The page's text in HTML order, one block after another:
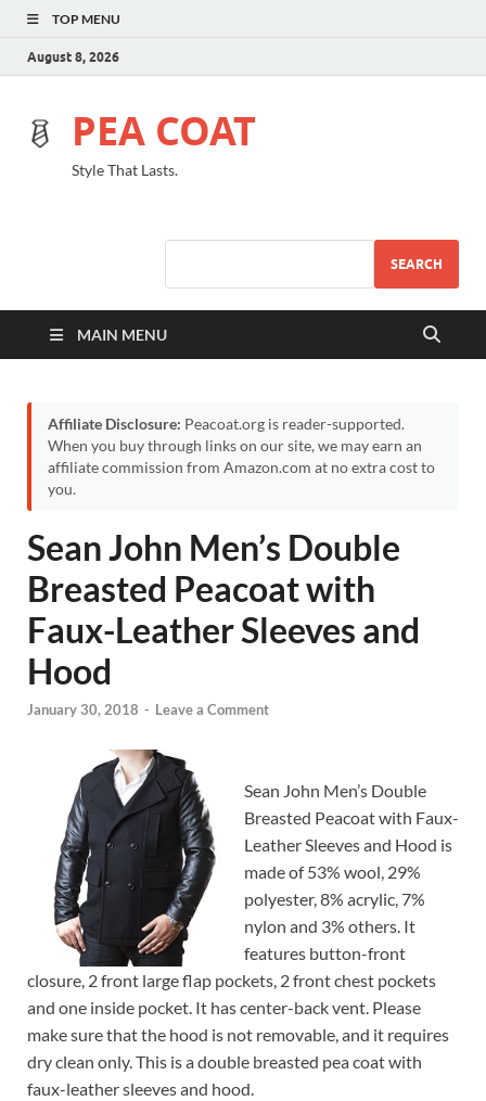
TOP MENU
August 8, 2026
PEA COAT
Style That Lasts.
SEARCH
MAIN MENU
Affiliate Disclosure: Peacoat.org is reader-supported.
When you buy through links on our site, we may earn an
affiliate commission from Amazon.com at no extra cost to
you.
Sean John Men’s Double
Breasted Peacoat with
Faux-Leather Sleeves and
Hood
January 30, 2018 - Leave a Comment
Sean John Men’s Double
Breasted Peacoat with Faux-
Leather Sleeves and Hood is
made of 53% wool, 29%
polyester, 8% acrylic, 7%
nylon and 3% others. It
features button-front
closure, 2 front large flap pockets, 2 front chest pockets
and one inside pocket. It has center-back vent. Please
make sure that the hood is not removable, and it requires
dry clean only. This is a double breasted pea coat with
faux-leather sleeves and hood.